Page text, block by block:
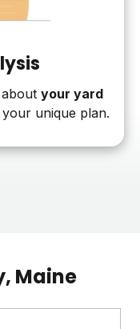
your yard
unique plan.
, Maine